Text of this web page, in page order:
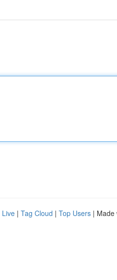
Live | Tag Cloud | Top Users | Made